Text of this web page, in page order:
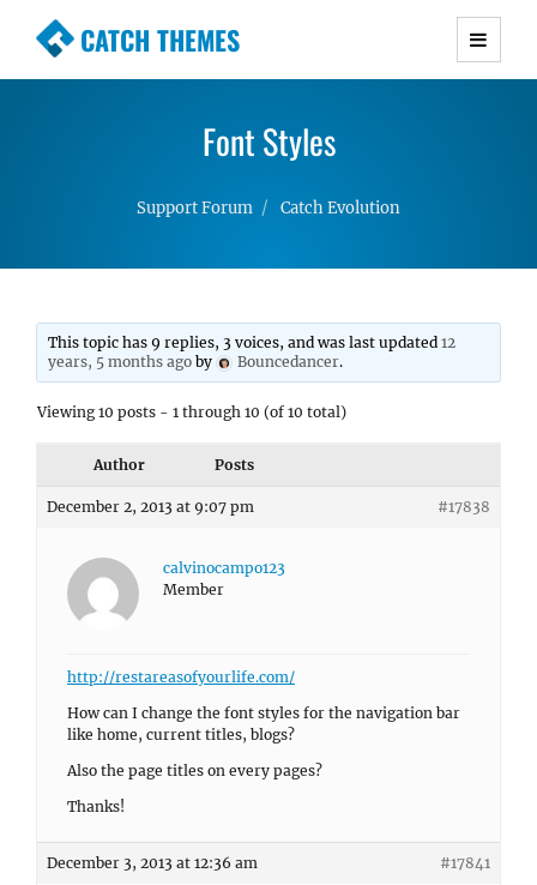
CATCH THEMES
Premium Responsive WordPress Themes with
Simple, Clean and Lightweight Responsive
Font Styles
Support Forum Catch Evolution
This topic has 9 replies, 3 voices, and was last updated12
years, 5 months ago by Bouncedancer.
Viewing 10 posts - 1 through 10 (of 10 total)
Author Posts
December 2, 2013 at 9:07 pm #17838
calvinocampo123
Member
http://restareasofyourlife.com/
How can I change the font styles for the navigation bar
like home, current titles, blogs?
Also the page titles on every pages?
Thanks!
December 3, 2013 at 12:36 am #17841